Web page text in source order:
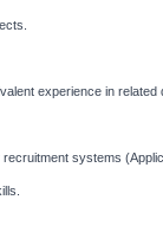
experience in related
systems